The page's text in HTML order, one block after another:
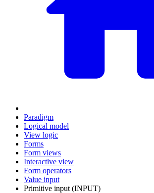
Paradigm
Logical model
View logic
Forms
Form views
Interactive view
Form operators
Value input
Primitive input (INPUT)